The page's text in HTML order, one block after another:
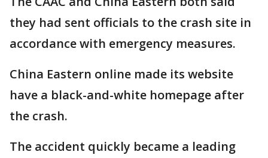
they had sent officials to the crash site in
accordance with emergency measures.
China Eastern online made its website
have a black-and-white homepage after
the crash.
The accident quickly became a leading